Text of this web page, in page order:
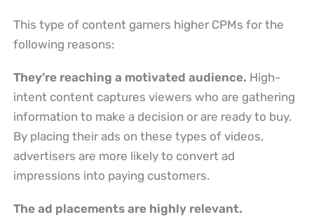
This type of content garners higher CPMs for the
following reasons:
They’re reaching a motivated audience. High-
intent content captures viewers who are gathering
information to make a decision or are ready to buy.
By placing their ads on these types of videos,
advertisers are more likely to convert ad
impressions into paying customers.
The ad placements are highly relevant.